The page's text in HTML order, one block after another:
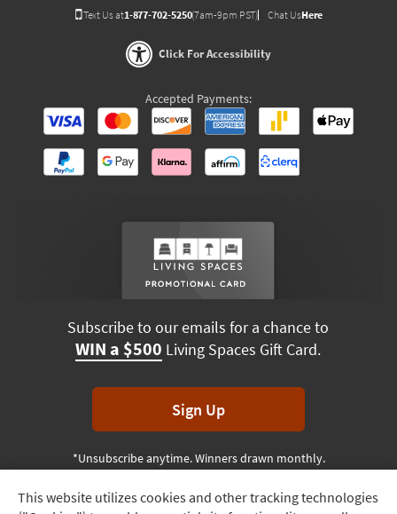
Track
This website utilizes cookies and other tracking technologies
Text Us at1-877-702-5250(7am-9pm PST) Chat UsHere
Click For Accessibility
Accepted Payments:
Subscribe to our emails for a chance to
WIN a $500 Living Spaces Gift Card.
Sign Up
*Unsubscribe anytime. Winners drawn monthly.